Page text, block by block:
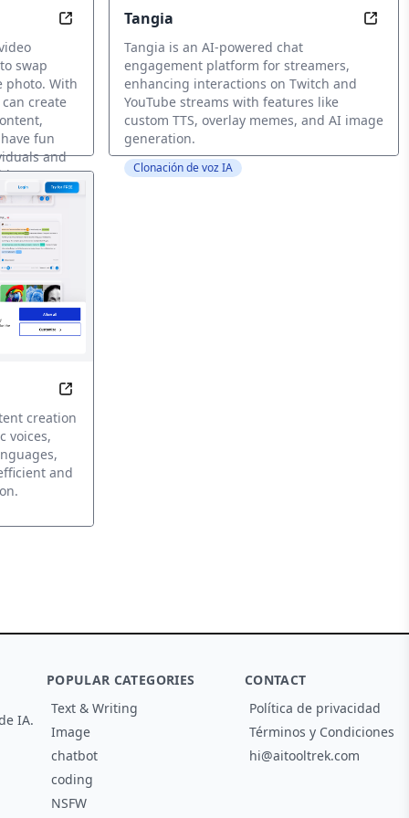
with AISwap Smiles, Not Texts: Video Face Swaps Made
swap
photo. With
create
fun
and
a new
Tangia
Tangia is an AI-powered chat
engagement platform for streamers,
enhancing interactions on Twitch and
YouTube streams with features like
custom TTS, overlay memes, and AI image
generation.
Clonación de voz IA
speech voice solutions in over 20 languages for videos
Create Content Without Limits, Anywhere
creation
voices,
and
IA.
POPULAR CATEGORIES
Text & Writing
Image
chatbot
coding
NSFW
CONTACT
Política de privacidad
Términos y Condiciones
hi@aitooltrek.com